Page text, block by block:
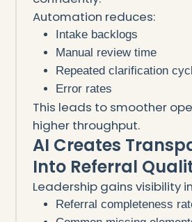
Automation reduces:
Intake backlogs
Manual review time
Repeated clarification
Error rates
This leads to smoother
higher throughput.
AI Creates
Into Referral
Leadership gains visibility
Referral completeness